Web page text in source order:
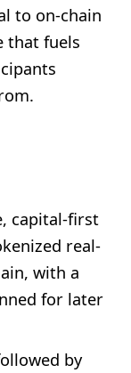
to on-chain
that fuels
capital-first
real-
with a
for later
by